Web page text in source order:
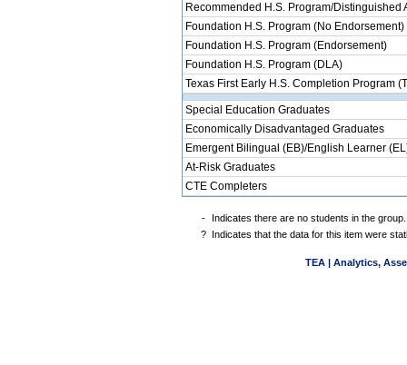
Recommended H.S. Program/Distinguished
Foundation H.S. Program (No Endorsement)
Foundation H.S. Program (Endorsement)
Foundation H.S. Program (DLA)
Texas First Early H.S. Completion Program
Special Education Graduates
Economically Disadvantaged Graduates
Emergent Bilingual (EB)/English Learner
At-Risk Graduates
CTE Completers
-
Indicates there are no students in the group.
?
Indicates that the data for this item were
TEA | Analytics,